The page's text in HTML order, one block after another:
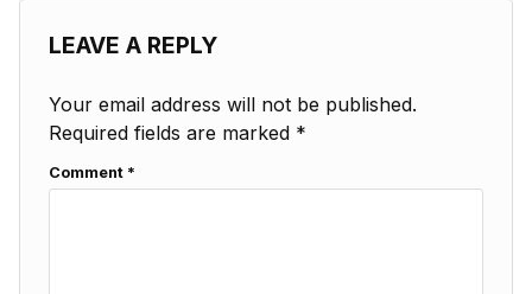
LEAVE A REPLY
Your email address will not be published.
Required fields are marked *
Comment *